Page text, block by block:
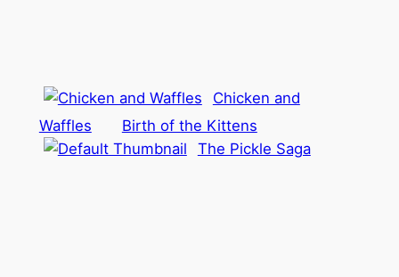
Chicken and
Waffles
Birth of the Kittens
The Pickle Saga